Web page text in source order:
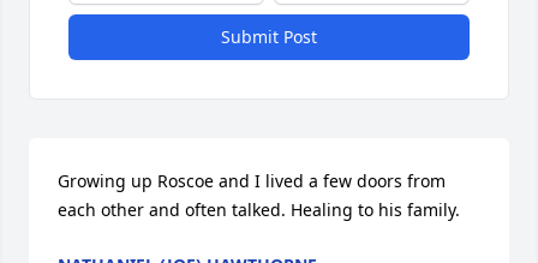
Submit Post
Growing up Roscoe and I lived a few doors from
each other and often talked. Healing to his family.